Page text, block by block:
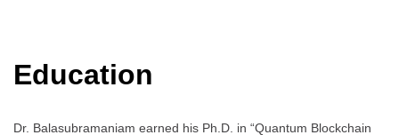
Education
Dr. Balasubramaniam earned his Ph.D. in “Quantum Blockchain